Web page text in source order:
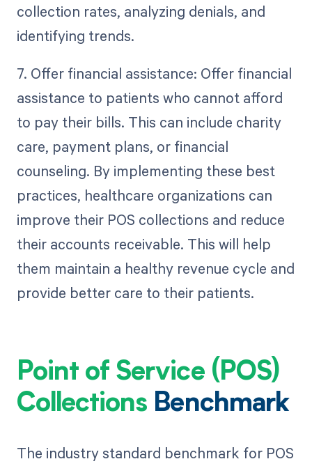
collection rates, analyzing denials, and
identifying trends.
7. Offer financial assistance: Offer financial
assistance to patients who cannot afford
to pay their bills. This can include charity
care, payment plans, or financial
counseling. By implementing these best
practices, healthcare organizations can
improve their POS collections and reduce
their accounts receivable. This will help
them maintain a healthy revenue cycle and
provide better care to their patients.
Point of Service (POS)
Collections Benchmark
The industry standard benchmark for POS